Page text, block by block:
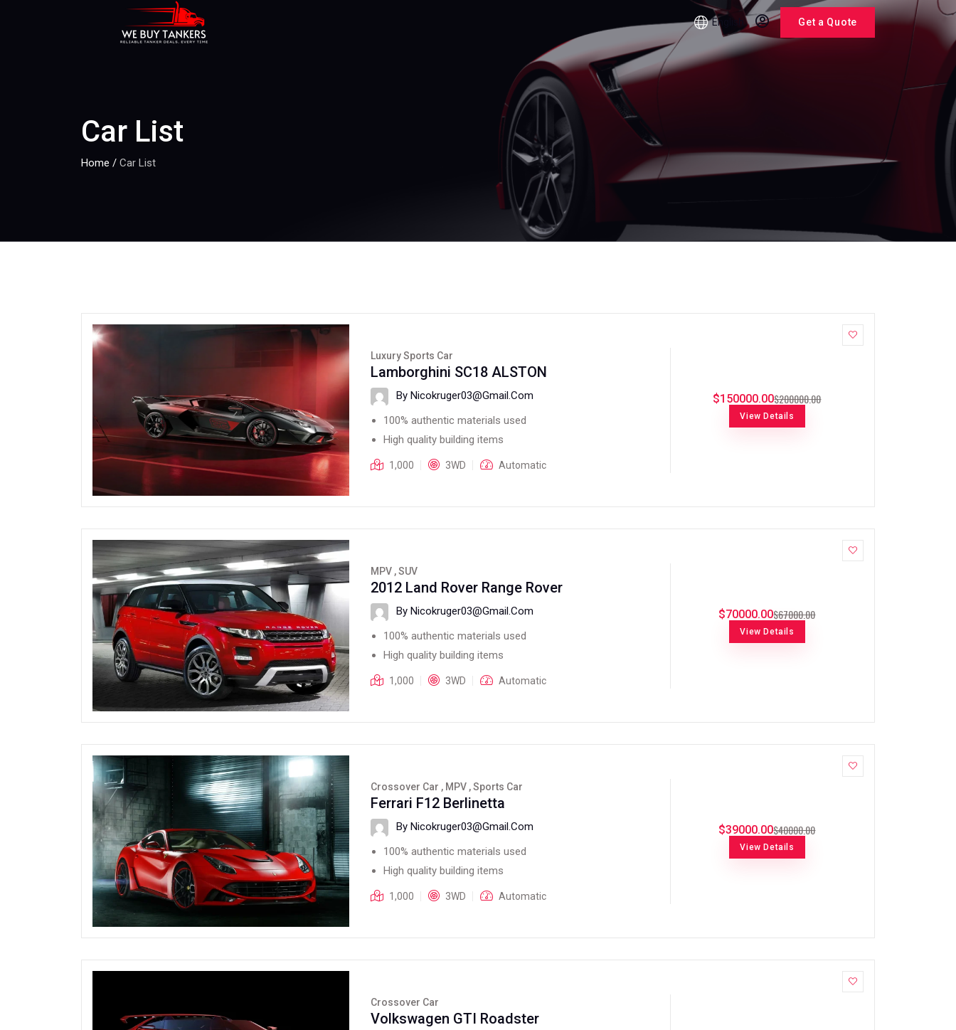
English Get a Quote
Car List
Home / Car List
Luxury Sports Car
Lamborghini SC18 ALSTON
By Nicokruger03@gmail.com
100% authentic materials used
High quality building items
1,000 3WD Automatic
$150000.00$200000.00
View Details
MPV , SUV
2012 Land Rover Range Rover
By Nicokruger03@gmail.com
100% authentic materials used
High quality building items
1,000 3WD Automatic
$70000.00$67000.00
View Details
Crossover Car , MPV , Sports Car
Ferrari F12 Berlinetta
By Nicokruger03@gmail.com
100% authentic materials used
High quality building items
1,000 3WD Automatic
$39000.00$40000.00
View Details
Crossover Car
Volkswagen GTI Roadster